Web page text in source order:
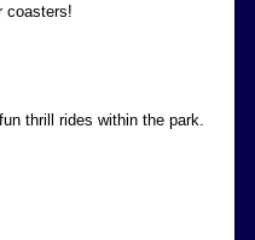
coasters!
thrill rides within the park.